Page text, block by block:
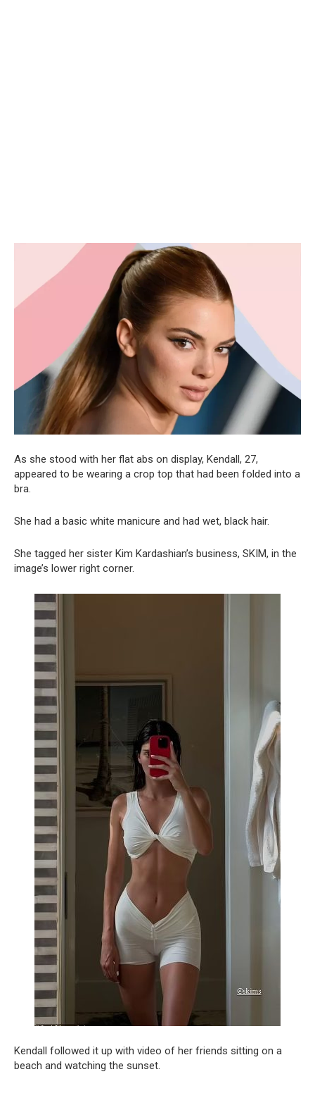
As she stood with her flat abs on display, Kendall, 27,
appeared to be wearing a crop top that had been folded into a
bra.
She had a basic white manicure and had wet, black hair.
She tagged her sister Kim Kardashian’s business, SKIM, in the
image’s lower right corner.
Kendall followed it up with video of her friends sitting on a
beach and watching the sunset.